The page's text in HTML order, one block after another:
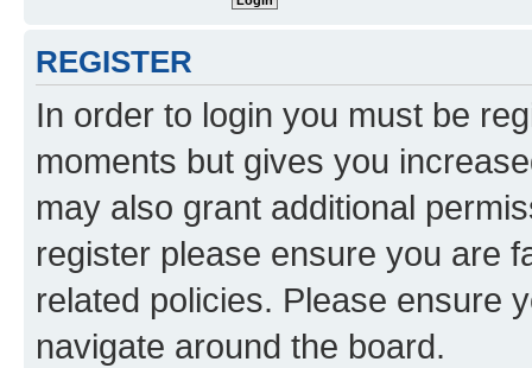
REGISTER
In order to login you must be
moments but gives you
may also grant additional
register please ensure you are
related policies. Please ensure
navigate around the board.